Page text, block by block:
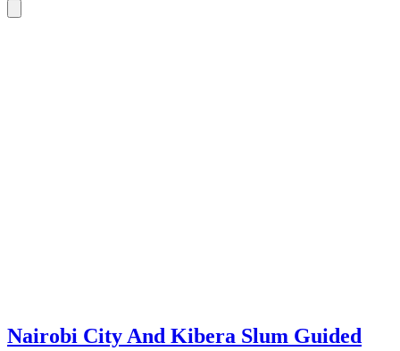
Nairobi City And Kibera Slum Guided